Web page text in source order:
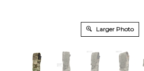
Larger Photo